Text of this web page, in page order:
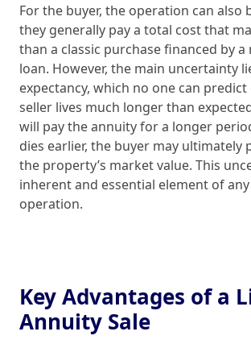
For the buyer, the operation can also
they generally pay a total cost that
than a classic purchase financed by
loan. However, the main uncertainty
expectancy, which no one can
seller lives much longer than
will pay the annuity for a longer
dies earlier, the buyer may ultimately
the property’s market value. This
inherent and essential element of
operation.
Key Advantages of a
Annuity Sale